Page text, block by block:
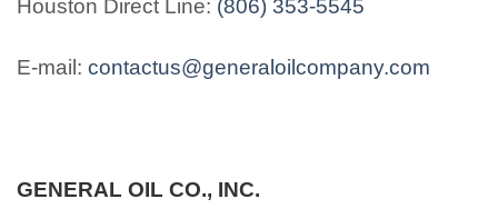
Houston Direct Line: (806) 353-5545
E-mail: contactus@generaloilcompany.com
GENERAL OIL CO., INC.